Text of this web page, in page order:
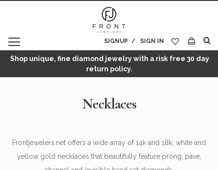
SIGN IN
SIGNUP
My Cart
Shop unique, fine diamond jewelry with a risk free 30 day
return policy.
Necklaces
Frontjewelers.net offers a wide array of 14k and 18k, white and
yellow gold necklaces that beautifully feature prong, pave,